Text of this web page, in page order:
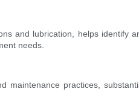
and lubrication, helps identify
needs.
maintenance practices,